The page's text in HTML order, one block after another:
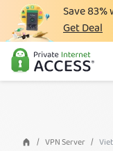
Save83%
Get Deal
What is a VPN
Why PIA
VPN Features
VPN Server